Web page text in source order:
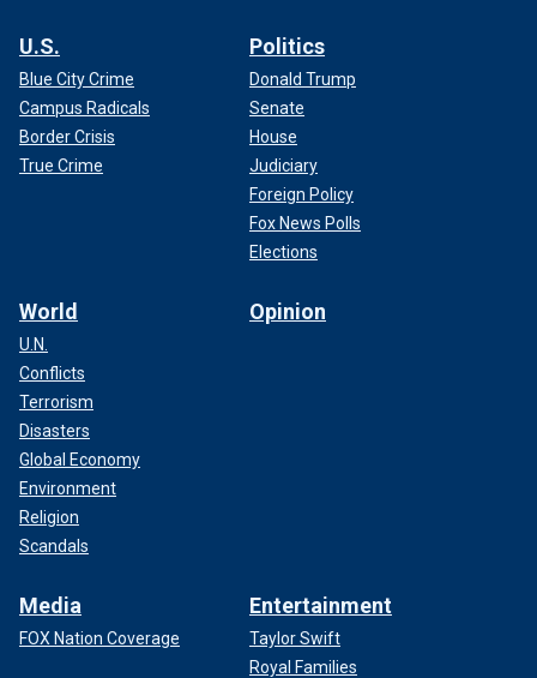
U.S.
Blue City Crime
Campus Radicals
Border Crisis
True Crime
Politics
Donald Trump
Senate
House
Judiciary
Foreign Policy
Fox News Polls
Elections
World
U.N.
Conflicts
Terrorism
Disasters
Global Economy
Environment
Religion
Scandals
Opinion
Media
FOX Nation Coverage
Entertainment
Taylor Swift
Royal Families